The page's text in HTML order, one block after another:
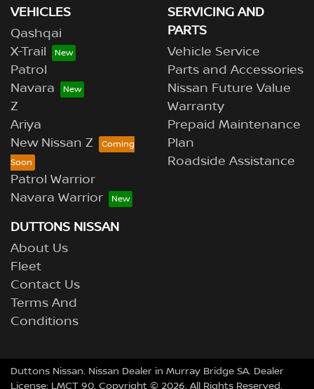
VEHICLES
Qashqai
X-Trail
Patrol
Navara
Z
Ariya
New Nissan Z
Patrol Warrior
Navara Warrior
SERVICING AND
PARTS
Vehicle Service
Parts and Accessories
Nissan Future Value
Warranty
Prepaid Maintenance
Plan
Roadside Assistance
DUTTONS NISSAN
About Us
Fleet
Contact Us
Terms And
Conditions
Duttons Nissan. Nissan Dealer in Murray Bridge SA. Dealer
License: LMCT 90. Copyright © 2026. All Rights Reserved.